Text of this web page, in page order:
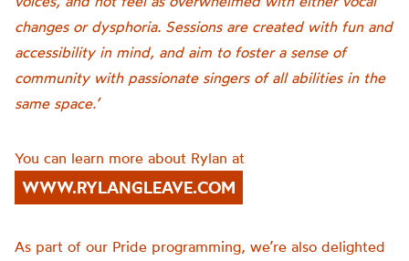
changes or dysphoria. Sessions are created with fun and
accessibility in mind, and aim to foster a sense of
community with passionate singers of all abilities in the
same space.’
You can learn more about Rylan at
WWW.RYLANGLEAVE.COM
As part of our Pride programming, we’re also delighted